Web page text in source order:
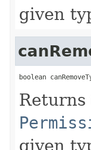
given
boolean
given